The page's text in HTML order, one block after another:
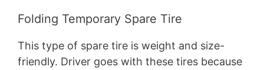
Folding Temporary Spare Tire
This type of spare tire is weight and size-
friendly. Driver goes with these tires because